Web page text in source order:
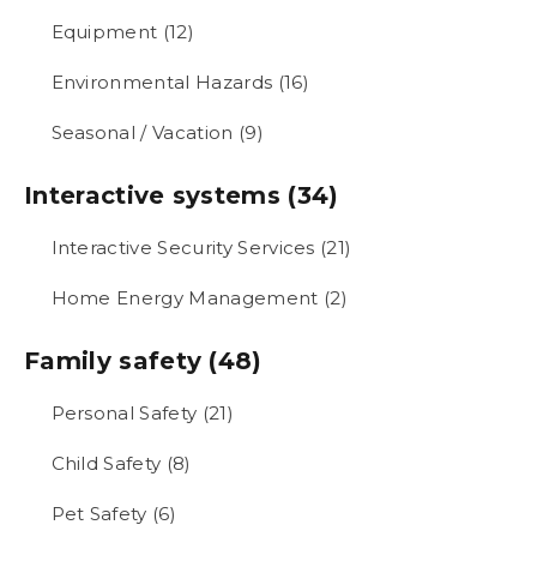
Equipment (12)
Environmental Hazards (16)
Seasonal / Vacation (9)
Interactive systems (34)
Interactive Security Services (21)
Home Energy Management (2)
Family safety (48)
Personal Safety (21)
Child Safety (8)
Pet Safety (6)